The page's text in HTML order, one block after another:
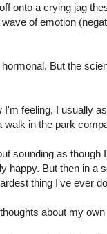
onto a crying jag
of emotion
But the
I'm feeling, I usually
walk in the park
sounding as
happy. But then in a
thing I've ever
about my